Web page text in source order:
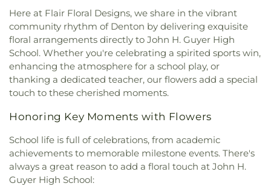
School,Methodist Student Center (MSC),Mildred
M. Hawk Elementary School,Navo Middle School
Nette Schultz Elementary School, New Hope
Newton Rayzor Elementary School,North Central
Texas College,Old Settlers Elementary School
Olive Stephens Elementary School ,Paloma Creek
Elementary School,Peace
Center, Pilot Point High School,
Primrose School,Ray Braswell High School
Ronny W. Crownover Middle School,Ryan High
School,Saint Thomas School, Sam Houston
Elementary School
Church,First United Methodist Church of Pilot
Point,Flower Moudn Community Church ,Flower
Mound Church,Flower Mound Hindu Temple
Flower Mound Presbyterian Church,Flower
Mound United Methodist Church,
Missionary Baptist Church ,
Garden Ridge House
of Christ
,Gateway United Baptist Church
GracePointe Church of Denton, Highland Baptist
Church,
Hope Evangelical Lutheran Church
Mosque,Iglesia Bautista Fundamental, Iglesia de
Jesucristo El Shaddai ,Ignited Fellowship Full
Gospel Church
Here at Flair Floral Designs, we share in the vibrant
community rhythm of Denton by delivering exquisite
floral arrangements directly to John H. Guyer High
School. Whether you're celebrating a spirited sports win,
enhancing the atmosphere for a school play, or
thanking a dedicated teacher, our flowers add a special
touch to these cherished moments.
Honoring Key Moments with Flowers
School life is full of celebrations, from academic
achievements to memorable milestone events. There's
always a great reason to add a floral touch at John H.
Guyer High School: